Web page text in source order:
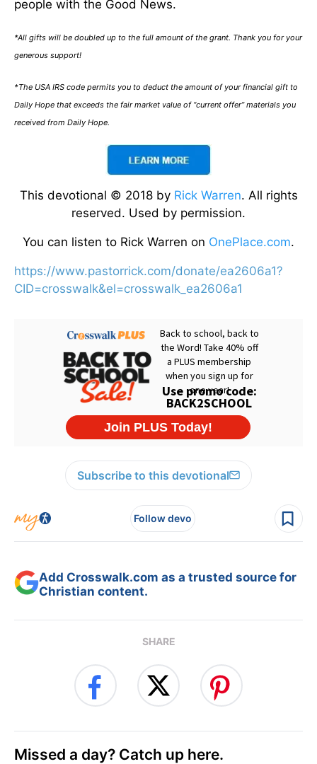
people with the Good News.
*All gifts will be doubled up to the full amount of the grant. Thank you for your
generous support!
*The USA IRS code permits you to deduct the amount of your financial gift to
Daily Hope that exceeds the fair market value of “current offer” materials you
received from Daily Hope.
This devotional © 2018 by Rick Warren. All rights
reserved. Used by permission.
You can listen to Rick Warren on OnePlace.com.
https://www.pastorrick.com/donate/ea2606a1?
CID=crosswalk&el=crosswalk_ea2606a1
Subscribe to this devotional
Follow devo
Add Crosswalk.com as a trusted source for
Christian content.
SHARE
Missed a day? Catch up here.